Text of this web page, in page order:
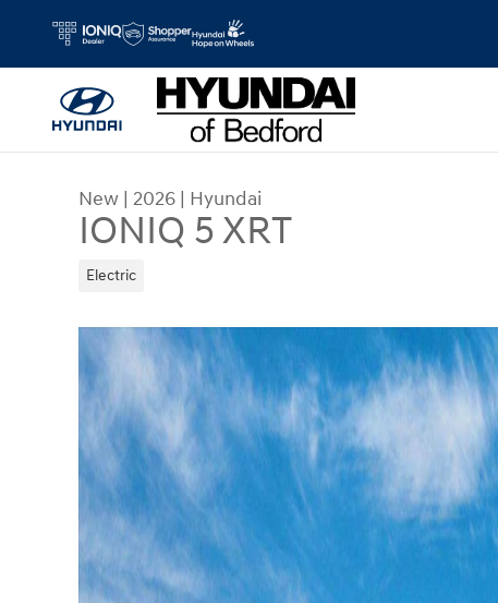
New | 2026 | Hyundai
IONIQ 5 XRT
Electric
New 2026 Hyundai IONIQ 5 XRT SUV Photo 1 of 17